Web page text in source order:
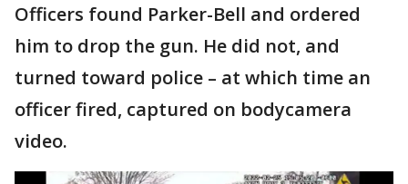
Officers found Parker-Bell and ordered
him to drop the gun. He did not, and
turned toward police – at which time an
officer fired, captured on bodycamera
video.